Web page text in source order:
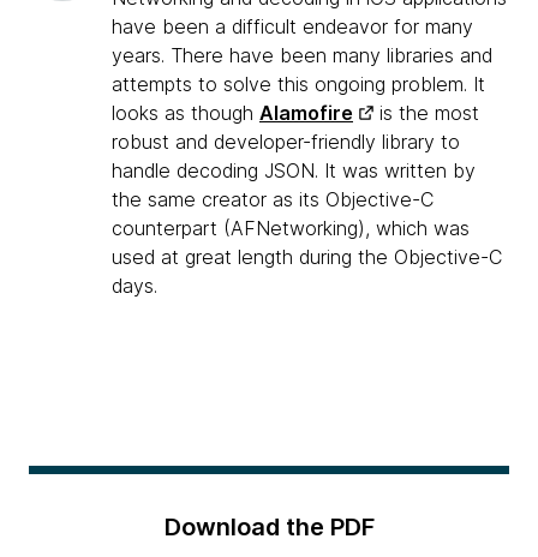
have been a difficult endeavor for many
years. There have been many libraries and
attempts to solve this ongoing problem. It
looks as though Alamofire
is the most
robust and developer-friendly library to
handle decoding JSON. It was written by
the same creator as its Objective-C
counterpart (AFNetworking), which was
used at great length during the Objective-C
days.
Download the PDF